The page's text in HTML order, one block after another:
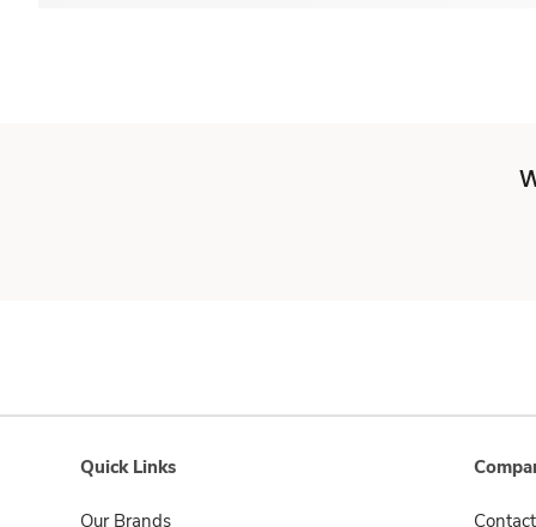
Quick Links
Our Brands